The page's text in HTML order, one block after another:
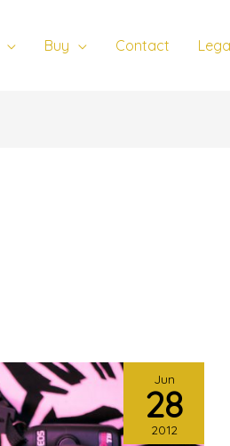
Buy Contact
Jun
28
2012